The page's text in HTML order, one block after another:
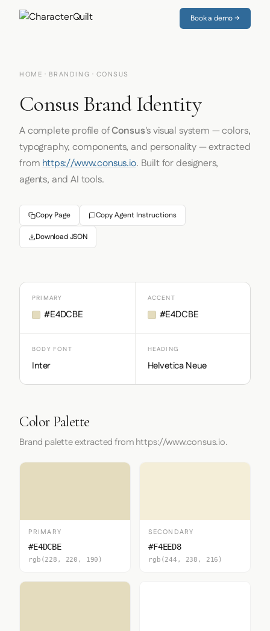
Book a demo →
HOME · BRANDING · CONSUS
Consus Brand Identity
A complete profile ofConsus's visual system — colors,
typography, components, and personality — extracted
fromhttps://www.consus.io. Built for designers,
agents, and AI tools.
Copy Page Copy Agent Instructions
Download JSON
PRIMARY
#E4DCBE
ACCENT
#E4DCBE
BODY FONT
Inter
HEADING
Helvetica Neue
Color Palette
Brand palette extracted from https://www.consus.io.
PRIMARY
#E4DCBE
rgb(228, 220, 190)
SECONDARY
#F4EED8
rgb(244, 238, 216)